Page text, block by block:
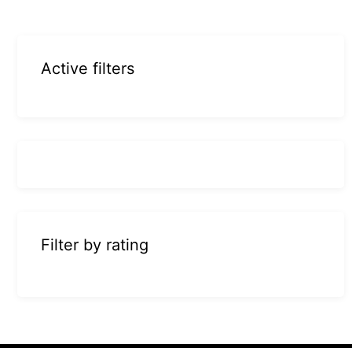
Active filters
Filter by rating